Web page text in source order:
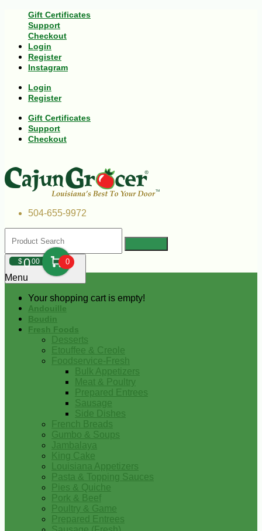
Gift Certificates
Support
Checkout
Login
Register
Instagram
Login
Register
Gift Certificates
Support
Checkout
504-655-9972
$000 0
Your shopping cart is empty!
Menu
Andouille
Boudin
Fresh Foods
Desserts
Etouffee & Creole
Foodservice-Fresh
Bulk Appetizers
Meat & Poultry
Prepared Entrees
Sausage
Side Dishes
French Breads
Gumbo & Soups
Jambalaya
King Cake
Louisiana Appetizers
Pasta & Topping Sauces
Pies & Quiche
Pork & Beef
Poultry & Game
Prepared Entrees